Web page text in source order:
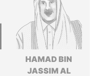
HAMAD BIN
JASSIM AL